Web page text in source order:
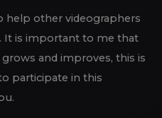
help other videographers
It is important to me that
and improves, this is
participate in this